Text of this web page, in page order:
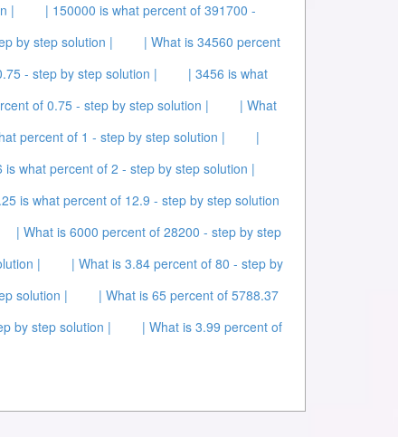
|
| 150000 is what percent of 391700 -
by step solution |
| What is 34560 percent
- step by step solution |
| 3456 is what
of 0.75 - step by step solution |
| What
percent of 1 - step by step solution |
|
is what percent of 2 - step by step solution |
is what percent of 12.9 - step by step solution
| What is 6000 percent of 28200 - step by step
|
| What is 3.84 percent of 80 - step by
solution |
| What is 65 percent of 5788.37
by step solution |
| What is 3.99 percent of